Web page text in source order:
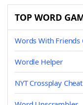
TOP WORD
Words With Friends
Wordle Helper
NYT Crossplay Cheat